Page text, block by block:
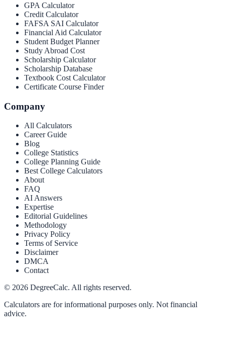
GPA Calculator
Credit Calculator
FAFSA SAI Calculator
Financial Aid Calculator
Student Budget Planner
Study Abroad Cost
Scholarship Calculator
Scholarship Database
Textbook Cost Calculator
Certificate Course Finder
Company
All Calculators
Career Guide
Blog
College Statistics
College Planning Guide
Best College Calculators
About
FAQ
AI Answers
Expertise
Editorial Guidelines
Methodology
Privacy Policy
Terms of Service
Disclaimer
DMCA
Contact
© 2026 DegreeCalc. All rights reserved.
Calculators are for informational purposes only. Not financial
advice.